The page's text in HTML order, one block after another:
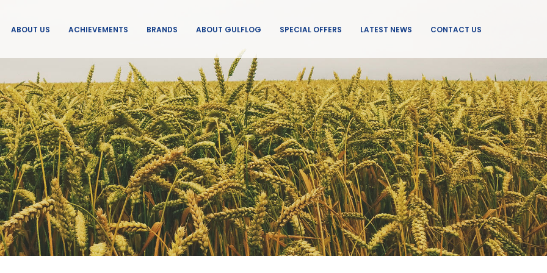
ABOUT US ACHIEVEMENTS BRANDS ABOUT GULFLOG SPECIAL OFFERS LATEST NEWS CONTACT US